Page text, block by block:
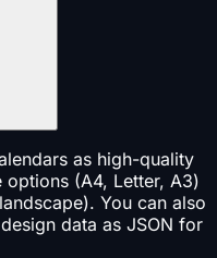
as high-quality
(A4, Letter, A3)
You can also
data as JSON for